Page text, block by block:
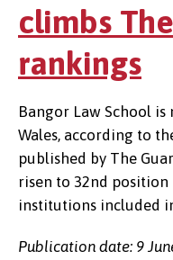
climbs
rankings
Bangor Law School
Wales, according to
published by The
risen to 32nd position
institutions included
Publication date: 9